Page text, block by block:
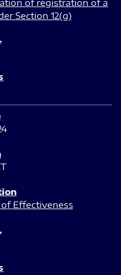
of registration of a
Section 12(g)
of Effectiveness